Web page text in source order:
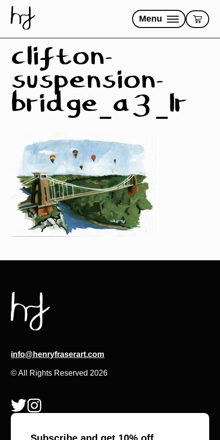
content
Menu
clifton-
suspension-
bridge_a3_lr
info@henryfraserart.com
© All Rights Reserved 2026